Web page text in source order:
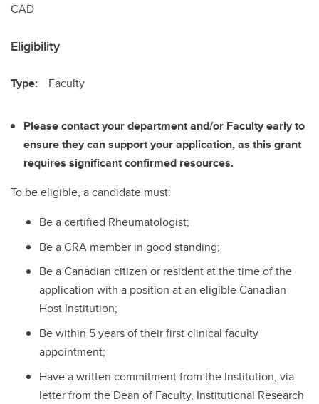
CAD
Eligibility
Type: Faculty
Please contact your department and/or Faculty early to
ensure they can support your application, as this grant
requires significant confirmed resources.
To be eligible, a candidate must:
Be a certified Rheumatologist;
Be a CRA member in good standing;
Be a Canadian citizen or resident at the time of the
application with a position at an eligible Canadian
Host Institution;
Be within 5 years of their first clinical faculty
appointment;
Have a written commitment from the Institution, via
letter from the Dean of Faculty, Institutional Research